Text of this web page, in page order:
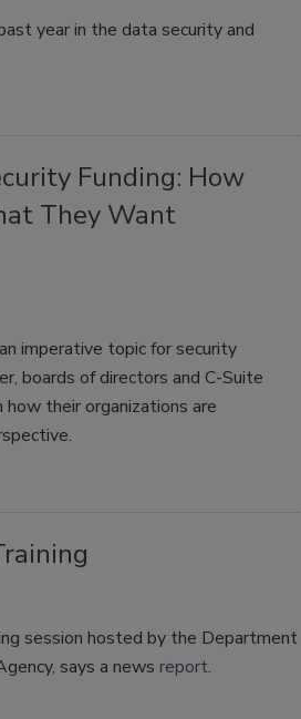
year in the data security and
Funding: How
They Want
imperative topic for security
boards of directors and C-Suite
their organizations are
session hosted by the Department
says a news report.